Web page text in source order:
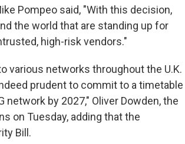
Pompeo said, "With this decision,
the world that are standing up for
high-risk vendors."
various networks throughout the U.K.
prudent to commit to a timetable
by 2027," Oliver Dowden, the
on Tuesday, adding that the
Bill.